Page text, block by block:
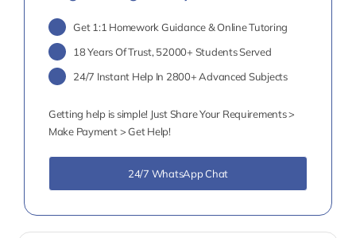
Get 1:1 Homework Guidance & Online Tutoring
18 Years Of Trust, 52000+ Students Served
24/7 Instant Help In 2800+ Advanced Subjects
Getting help is simple! Just Share Your Requirements >
Make Payment > Get Help!
24/7 WhatsApp Chat